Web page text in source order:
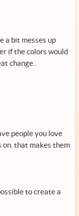
a bit messes up
if the colors would
change..
people you love
on. that makes them
to create a